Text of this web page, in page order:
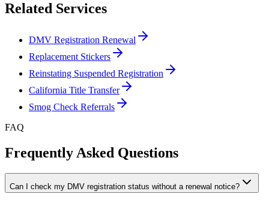
Related Services
DMV Registration Renewal
Replacement Stickers
Reinstating Suspended Registration
California Title Transfer
Smog Check Referrals
FAQ
Frequently Asked Questions
Can I check my DMV registration status without a renewal notice?